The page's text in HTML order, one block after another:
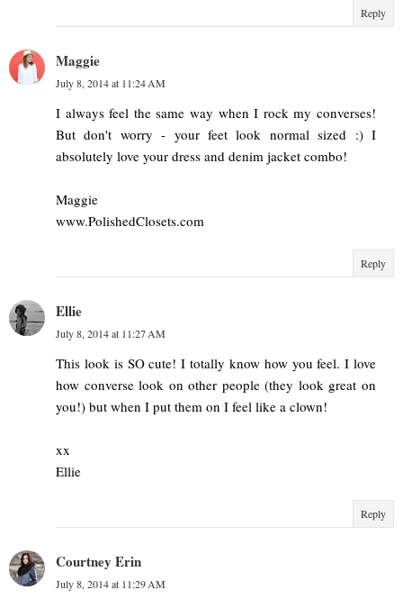
Reply
Maggie
July 8, 2014 at 11:24 AM
I always feel the same way when I rock my converses!
But don't worry - your feet look normal sized :) I
absolutely love your dress and denim jacket combo!
Maggie
www.PolishedClosets.com
Reply
Ellie
July 8, 2014 at 11:27 AM
This look is SO cute! I totally know how you feel. I love
how converse look on other people (they look great on
you!) but when I put them on I feel like a clown!
xx
Ellie
Reply
Courtney Erin
July 8, 2014 at 11:29 AM